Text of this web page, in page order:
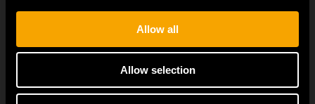
Allow all
Allow selection
universal functional...
PROHLÉDNĚTE SI VÍCE NOVINEK